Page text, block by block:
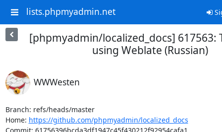
lists.phpmyadmin.net
[phpmyadmin/localized_docs] 617563:
using Weblate (Russian)
WWWesten
Branch: refs/heads/master
Home: https://github.com/phpmyadmin/localized_docs